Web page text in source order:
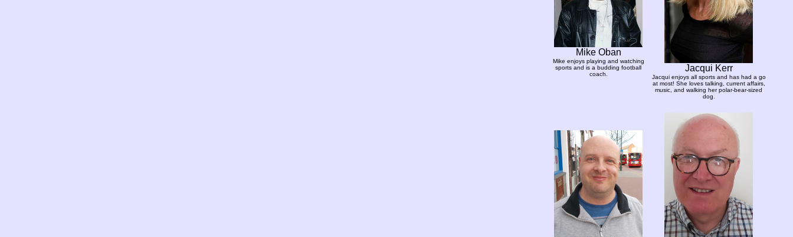
Mike Oban
Mike enjoys playing and watching
sports and is a budding football
coach.
Jacqui Kerr
Jacqui enjoys all sports and has had a go
at most! She loves talking, current affairs,
music, and walking her polar-bear-sized
dog.